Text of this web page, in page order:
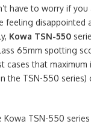
have to worry if
feeling disappointed
Kowa TSN-550
65mm spotting
that maximum
the TSN-550
TSN-550